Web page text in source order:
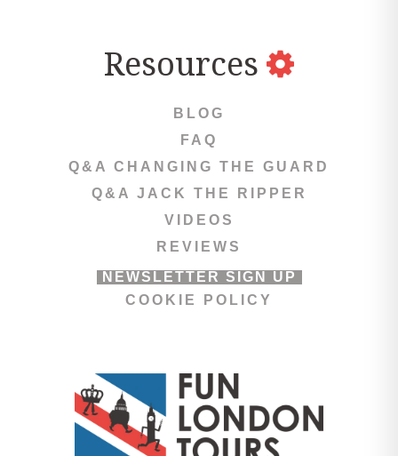
Resources
BLOG
FAQ
Q&A CHANGING THE GUARD
Q&A JACK THE RIPPER
VIDEOS
REVIEWS
NEWSLETTER SIGN UP
COOKIE POLICY